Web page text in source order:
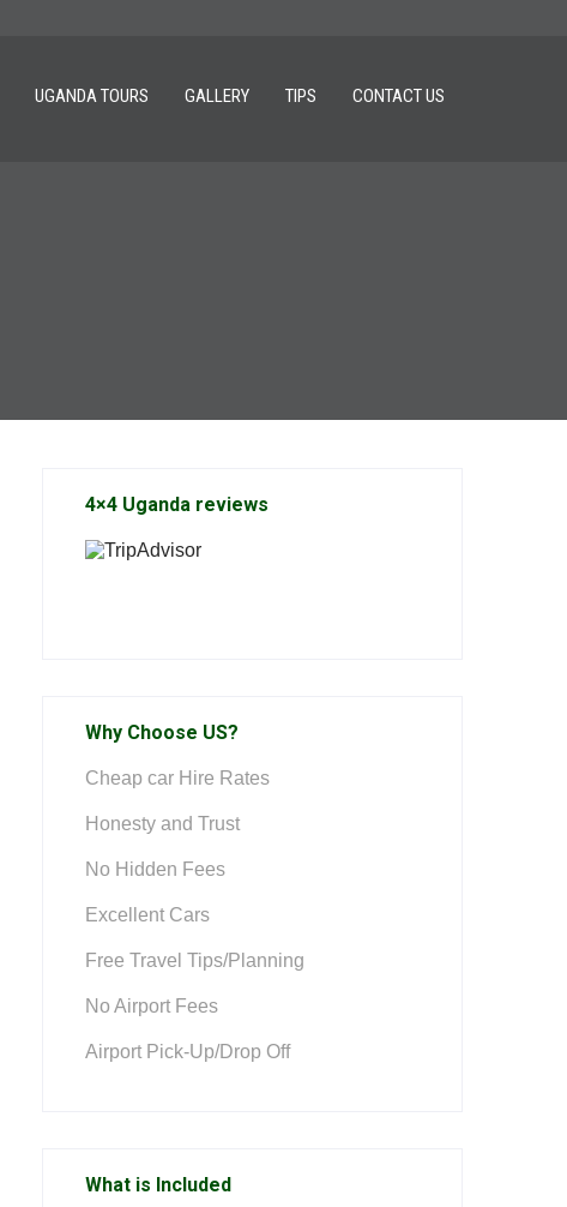
UGANDA TOURS GALLERY TIPS CONTACT US
4×4 Uganda reviews
Why Choose US?
Cheap car Hire Rates
Honesty and Trust
No Hidden Fees
Excellent Cars
Free Travel Tips/Planning
No Airport Fees
Airport Pick-Up/Drop Off
What is Included